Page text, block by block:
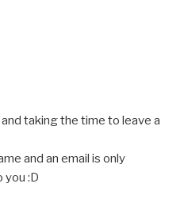
taking the time to leave a
and an email is only
you :D